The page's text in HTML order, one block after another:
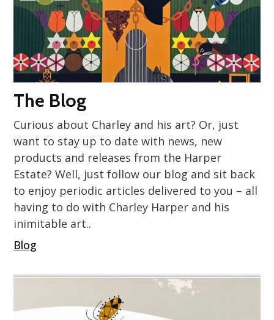
The Blog
Curious about Charley and his art? Or, just
want to stay up to date with news, new
products and releases from the Harper
Estate? Well, just follow our blog and sit back
to enjoy periodic articles delivered to you – all
having to do with Charley Harper and his
inimitable art..
Blog